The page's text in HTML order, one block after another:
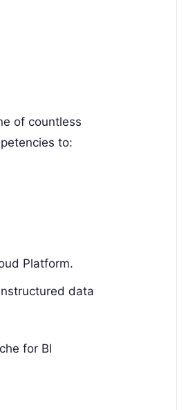
of countless
to:
Platform.
data
for BI